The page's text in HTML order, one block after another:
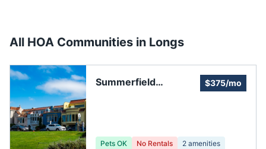
All HOA Communities in Longs
Summerfield
$375/mo
Pets OK No Rentals 2 amenities